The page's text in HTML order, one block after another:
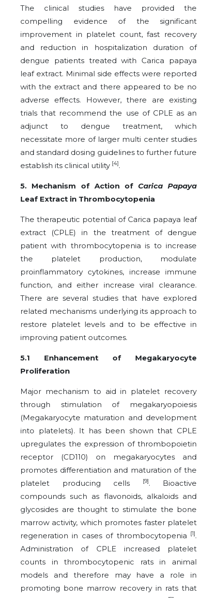
The clinical studies have provided the
compelling evidence of the significant
improvement in platelet count, fast recovery
and reduction in hospitalization duration of
dengue patients treated with Carica papaya
leaf extract. Minimal side effects were reported
with the extract and there appeared to be no
adverse effects. However, there are existing
trials that recommend the use of CPLE as an
adjunct to dengue treatment, which
necessitate more of larger multi center studies
and standard dosing guidelines to further future
establish its clinical utility [4].
5. Mechanism of Action of Carica Papaya
Leaf Extract in Thrombocytopenia
The therapeutic potential of Carica papaya leaf
extract (CPLE) in the treatment of dengue
patient with thrombocytopenia is to increase
the platelet production, modulate
proinflammatory cytokines, increase immune
function, and either increase viral clearance.
There are several studies that have explored
related mechanisms underlying its approach to
restore platelet levels and to be effective in
improving patient outcomes.
5.1 Enhancement of Megakaryocyte
Proliferation
Major mechanism to aid in platelet recovery
through stimulation of megakaryopoiesis
(Megakaryocyte maturation and development
into platelets). It has been shown that CPLE
upregulates the expression of thrombopoietin
receptor (CD110) on megakaryocytes and
promotes differentiation and maturation of the
platelet producing cells
[9]. Bioactive
compounds such as flavonoids, alkaloids and
glycosides are thought to stimulate the bone
marrow activity, which promotes faster platelet
regeneration in cases of thrombocytopenia
[1].
Administration of CPLE increased platelet
counts in thrombocytopenic rats in animal
models and therefore may have a role in
promoting bone marrow recovery in rats that